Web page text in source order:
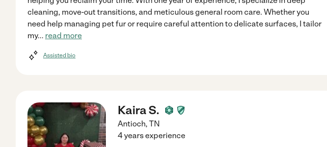
cleaning, move-out transitions, and meticulous general room care. Whether you
need help managing pet fur or require careful attention to delicate surfaces, I tailor
my... read more
Assisted bio
Kaira S.
Antioch, TN
4 years experience